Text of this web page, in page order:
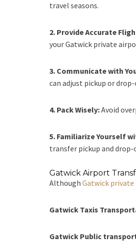
travel seasons.
2. Provide Accurate
your Gatwick private
3. Communicate with
can adjust pickup or
4. Pack Wisely:Avoid
5. Familiarize Yourself
transfer pickup and drop-
Gatwick Airport
Although Gatwick
Gatwick Taxis
Gatwick Public